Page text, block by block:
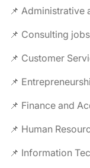
📌 Administrative
📌 Consulting jobs
📌 Customer
📌
📌 Finance and
📌 Human
📌 Information